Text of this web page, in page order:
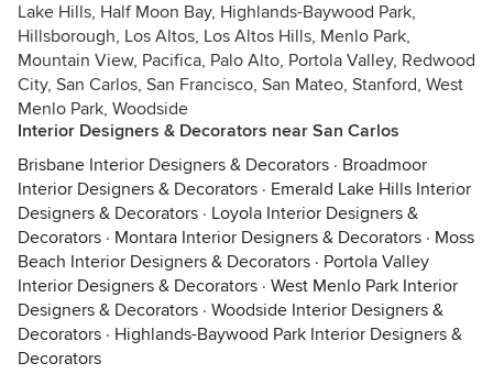
Lake Hills, Half Moon Bay, Highlands-Baywood Park,
Hillsborough, Los Altos, Los Altos Hills, Menlo Park,
Mountain View, Pacifica, Palo Alto, Portola Valley, Redwood
City, San Carlos, San Francisco, San Mateo, Stanford, West
Menlo Park, Woodside
Interior Designers & Decorators near San Carlos
Brisbane Interior Designers & Decorators · Broadmoor
Interior Designers & Decorators · Emerald Lake Hills Interior
Designers & Decorators · Loyola Interior Designers &
Decorators · Montara Interior Designers & Decorators · Moss
Beach Interior Designers & Decorators · Portola Valley
Interior Designers & Decorators · West Menlo Park Interior
Designers & Decorators · Woodside Interior Designers &
Decorators · Highlands-Baywood Park Interior Designers &
Decorators